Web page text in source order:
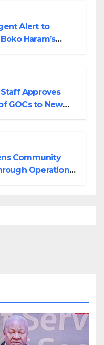
Alert to
Haram’s
Approves
GOCs to New
Community
Operational